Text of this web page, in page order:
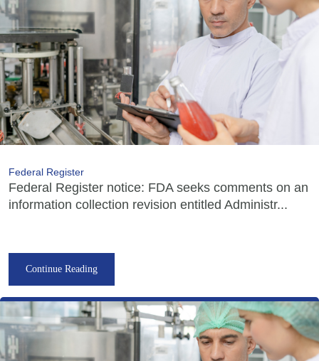
Federal Register
Federal Register notice: FDA seeks comments on an
information collection revision entitled Administr...
Continue Reading